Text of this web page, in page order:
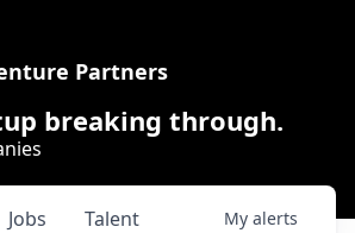
Partners
breaking through.
Jobs Talent My alerts